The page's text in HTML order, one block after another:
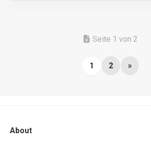
Seite 1 von 2
1 2 »
About